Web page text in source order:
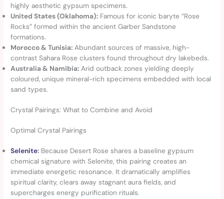
highly aesthetic gypsum specimens.
United States (Oklahoma): Famous for iconic baryte “Rose
Rocks” formed within the ancient Garber Sandstone
formations.
Morocco & Tunisia: Abundant sources of massive, high-
contrast Sahara Rose clusters found throughout dry lakebeds.
Australia & Namibia: Arid outback zones yielding deeply
coloured, unique mineral-rich specimens embedded with local
sand types.
Crystal Pairings: What to Combine and Avoid
Optimal Crystal Pairings
Selenite: Because Desert Rose shares a baseline gypsum
chemical signature with Selenite, this pairing creates an
immediate energetic resonance. It dramatically amplifies
spiritual clarity, clears away stagnant aura fields, and
supercharges energy purification rituals.